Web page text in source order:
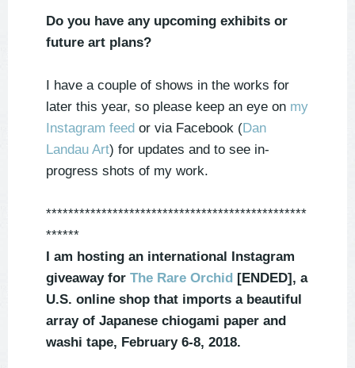
Do you have any upcoming exhibits or
future art plans?
I have a couple of shows in the works for
later this year, so please keep an eye on my
Instagram feed or via Facebook (Dan
Landau Art) for updates and to see in-
progress shots of my work.
***********************************************
******
I am hosting an international Instagram
giveaway for The Rare Orchid [ENDED], a
U.S. online shop that imports a beautiful
array of Japanese chiogami paper and
washi tape, February 6-8, 2018.